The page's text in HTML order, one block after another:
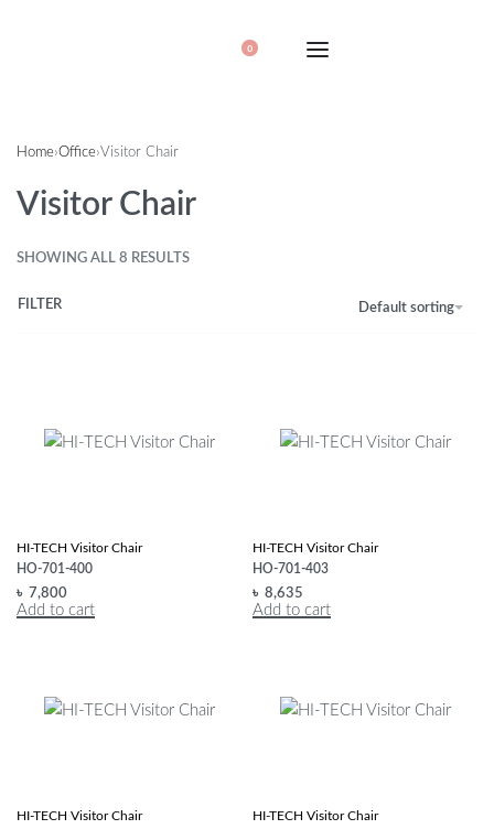
0
Home›Office›Visitor Chair
Visitor Chair
SHOWING ALL 8 RESULTS
Default sorting
FILTER
HI-TECH Visitor Chair
HO-701-400
৳ 7,800
Add to cart
HI-TECH Visitor Chair
HO-701-403
৳ 8,635
Add to cart
HI-TECH Visitor Chair
HI-TECH Visitor Chair